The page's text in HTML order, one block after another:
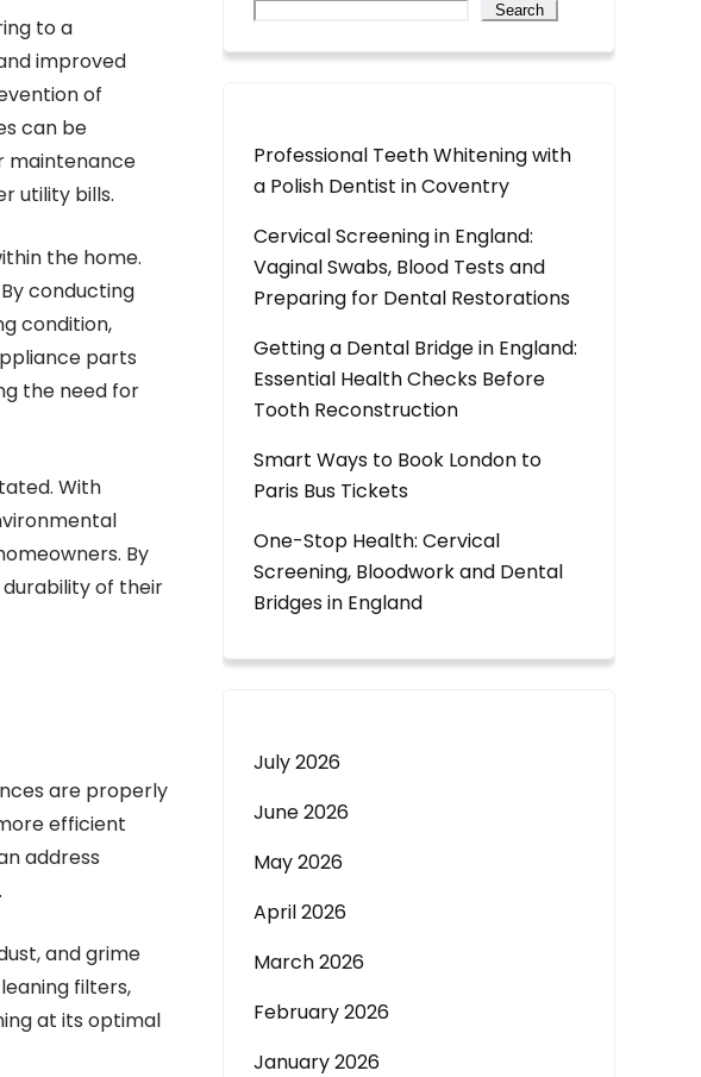
to a
improved
of
can be
maintenance
utility bills.
the home.
conducting
condition,
parts
the need for
With
By
of their
are properly
efficient
address
and grime
filters,
at its optimal
Search
Professional Teeth Whitening with
a Polish Dentist in Coventry
Cervical Screening in England:
Vaginal Swabs, Blood Tests and
Preparing for Dental Restorations
Getting a Dental Bridge in England:
Essential Health Checks Before
Tooth Reconstruction
Smart Ways to Book London to
Paris Bus Tickets
One-Stop Health: Cervical
Screening, Bloodwork and Dental
Bridges in England
July 2026
June 2026
May 2026
April 2026
March 2026
February 2026
January 2026